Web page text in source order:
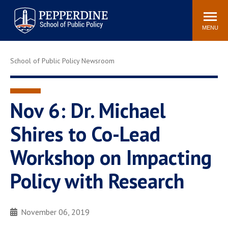
Pepperdine | School of
Public Policy
Search
site
MENU
Newsroom Events Community
Davenport Institute
Housing
Washington, DC
Faculty
Pepperdine Policy
Review
Public Policy Blog
School of Public Policy Newsroom
Nov 6: Dr. Michael
Shires to Co-Lead
Workshop on Impacting
Policy with Research
November 06, 2019